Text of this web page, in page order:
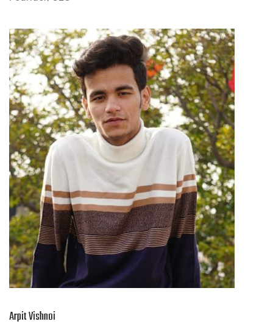
Arpit Vishnoi